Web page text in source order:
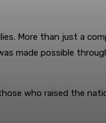
More than just a
made possible
who raised the